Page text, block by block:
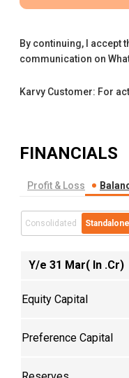
By continuing, I accept
communication on
Karvy Customer: For
FINANCIALS
Profit & Loss
Consolidated Standalone
Y/e 31 Mar( In .Cr)
Equity Capital
Preference Capital